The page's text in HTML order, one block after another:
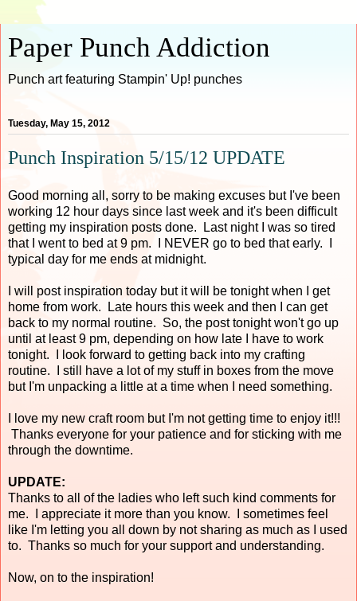
Paper Punch Addiction
Punch art featuring Stampin' Up! punches
Tuesday, May 15, 2012
Punch Inspiration 5/15/12 UPDATE
Good morning all, sorry to be making excuses but I've been
working 12 hour days since last week and it's been difficult
getting my inspiration posts done. Last night I was so tired
that I went to bed at 9 pm. I NEVER go to bed that early. I
typical day for me ends at midnight.
I will post inspiration today but it will be tonight when I get
home from work. Late hours this week and then I can get
back to my normal routine. So, the post tonight won't go up
until at least 9 pm, depending on how late I have to work
tonight. I look forward to getting back into my crafting
routine. I still have a lot of my stuff in boxes from the move
but I'm unpacking a little at a time when I need something.
I love my new craft room but I'm not getting time to enjoy it!!!
Thanks everyone for your patience and for sticking with me
through the downtime.
UPDATE:
Thanks to all of the ladies who left such kind comments for
me. I appreciate it more than you know. I sometimes feel
like I'm letting you all down by not sharing as much as I used
to. Thanks so much for your support and understanding.
Now, on to the inspiration!